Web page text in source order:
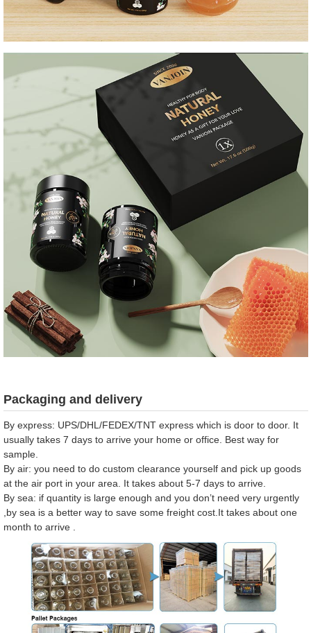
Packaging and delivery
By express: UPS/DHL/FEDEX/TNT express which is door to door. It
usually takes 7 days to arrive your home or office. Best way for
sample.
By air: you need to do custom clearance yourself and pick up goods
at the air port in your area. It takes about 5-7 days to arrive.
By sea: if quantity is large enough and you don’t need very urgently
,by sea is a better way to save some freight cost.It takes about one
month to arrive .